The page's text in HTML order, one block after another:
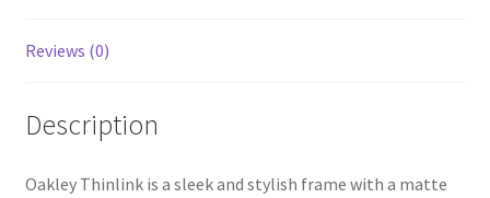
Reviews (0)
Description
Oakley Thinlink is a sleek and stylish frame with a matte